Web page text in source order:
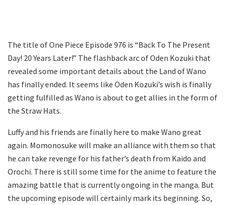
The title of One Piece Episode 976 is “Back To The Present
Day! 20 Years Later!” The flashback arc of Oden Kozuki that
revealed some important details about the Land of Wano
has finally ended. It seems like Oden Kozuki’s wish is finally
getting fulfilled as Wano is about to get allies in the form of
the Straw Hats.
Luffy and his friends are finally here to make Wano great
again. Momonosuke will make an alliance with them so that
he can take revenge for his father’s death from Kaido and
Orochi. There is still some time for the anime to feature the
amazing battle that is currently ongoing in the manga. But
the upcoming episode will certainly mark its beginning. So,